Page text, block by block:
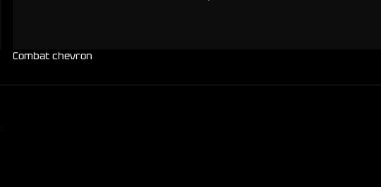
Combat chevron